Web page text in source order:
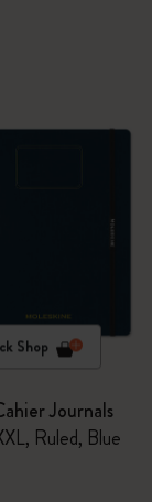
Shop
Journals
Ruled, Blue